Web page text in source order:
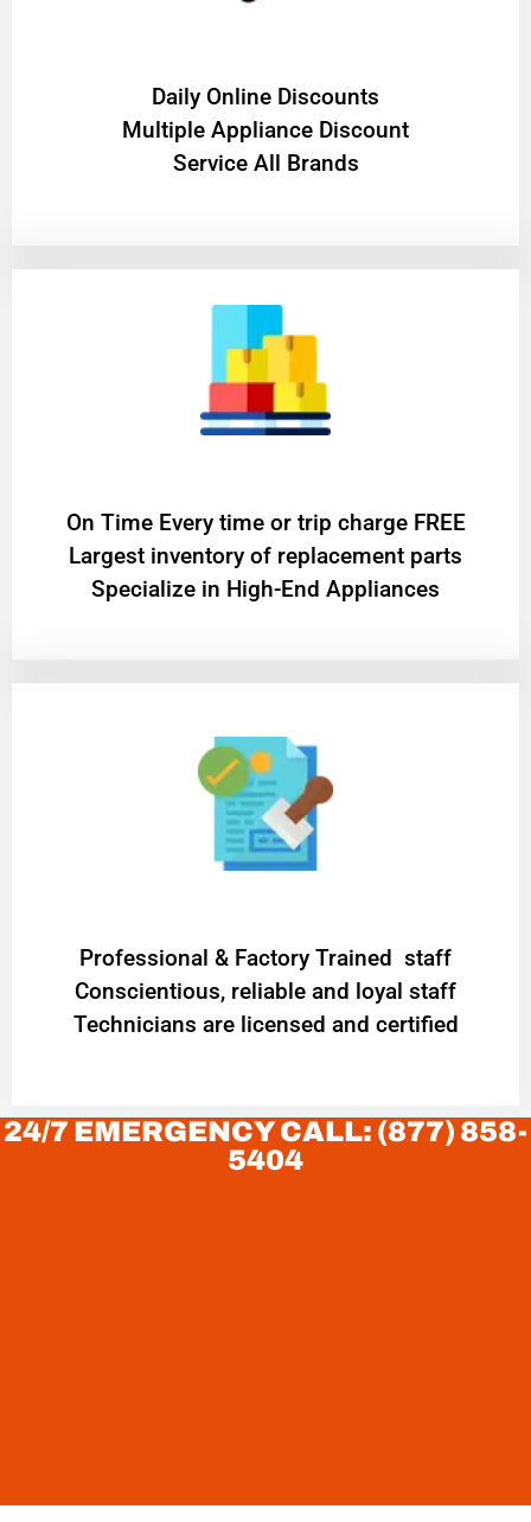
​Daily Online Discounts
Multiple Appliance Discount
Service All Brands
On Time Every time or trip charge FREE
Largest inventory of replacement parts
Specialize in High-End Appliances
Professional & Factory Trained staff
Conscientious, reliable and loyal staff
Technicians are licensed and certified
24/7 EMERGENCY CALL: (877) 858-
5404